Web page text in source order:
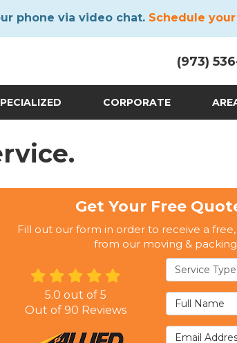
phone via video chat. Schedule
(973)
CORPORATE
Get Your Free
Fill out our form in order to receive a
from our moving &
Service Type
Full Name
Email
5.0 out of5
Out of90 Reviews